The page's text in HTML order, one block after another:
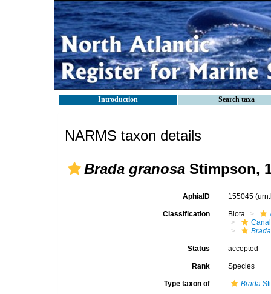
Introduction Search taxa
NARMS taxon details
Brada granosa Stimpson,
AphiaID 155045
Classification Biota
Brada
Status accepted
Rank Species
Type taxon of Brada